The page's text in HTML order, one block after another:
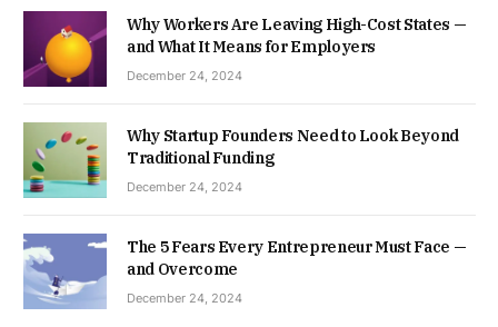
Why Workers Are Leaving High-Cost States —
and What It Means for Employers
December 24, 2024
Why Startup Founders Need to Look Beyond
Traditional Funding
December 24, 2024
The 5 Fears Every Entrepreneur Must Face —
and Overcome
December 24, 2024